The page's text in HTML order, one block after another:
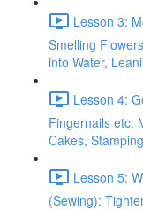
Lesson 3:
Smelling
into Water,
Lesson 4:
Fingernails etc.
Cakes,
Lesson 5:
(Sewing):